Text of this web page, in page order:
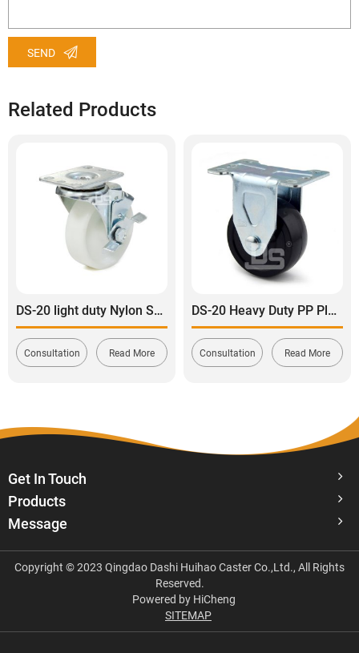
SEND
Related Products
DS-20 light duty Nylon Swivel with Side Brake Caster 120-165kg
Consultation Read More
DS-20 Heavy Duty PP Plastic Rigid Caster Wheel 120-180kg
Consultation Read More
Get In Touch
Products
Message
Copyright © 2023 Qingdao Dashi Huihao Caster Co.,Ltd., All Rights
Reserved.
Powered by HiCheng
SITEMAP